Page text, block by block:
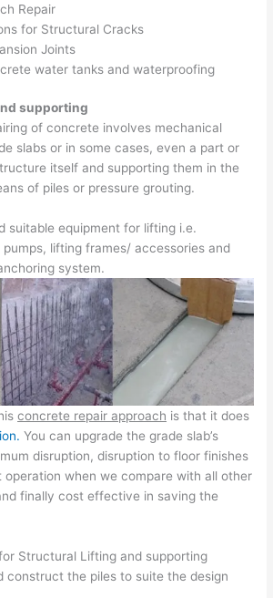
Repair
for Structural Cracks
Joints
water tanks and waterproofing
supporting
of concrete involves mechanical
slabs or in some cases, even a part or
itself and supporting them in the
of piles or pressure grouting.
suitable equipment for lifting i.e.
lifting frames/ accessories and
system.
concrete repair approach is that it does
You can upgrade the grade slab’s
disruption, disruption to floor finishes
operation when we compare with all other
finally cost effective in saving the
Structural Lifting and supporting
construct the piles to suite the design